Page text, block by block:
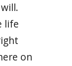
life
on